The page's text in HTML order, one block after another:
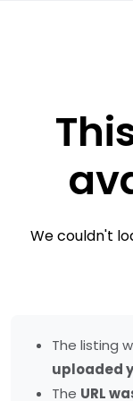
We couldn't
The listing
uploaded
The URL